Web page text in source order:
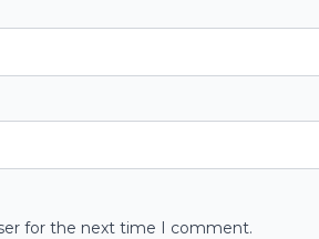
for the next time I comment.